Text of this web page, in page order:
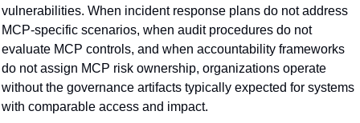
vulnerabilities. When incident response plans do not address
MCP-specific scenarios, when audit procedures do not
evaluate MCP controls, and when accountability frameworks
do not assign MCP risk ownership, organizations operate
without the governance artifacts typically expected for systems
with comparable access and impact.